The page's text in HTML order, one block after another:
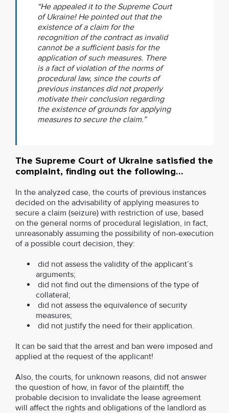
“He appealed it to the Supreme Court
of Ukraine! He pointed out that the
existence of a claim for the
recognition of the contract as invalid
cannot be a sufficient basis for the
application of such measures. There
is a fact of violation of the norms of
procedural law, since the courts of
previous instances did not properly
motivate their conclusion regarding
the existence of grounds for applying
measures to secure the claim.”
The Supreme Court of Ukraine satisfied the
complaint, finding out the following…
In the analyzed case, the courts of previous instances
decided on the advisability of applying measures to
secure a claim (seizure) with restriction of use, based
on the general norms of procedural legislation, in fact,
unreasonably assuming the possibility of non-execution
of a possible court decision, they:
did not assess the validity of the applicant’s
arguments;
did not find out the dimensions of the type of
collateral;
did not assess the equivalence of security
measures;
did not justify the need for their application.
It can be said that the arrest and ban were imposed and
applied at the request of the applicant!
Also, the courts, for unknown reasons, did not answer
the question of how, in favor of the plaintiff, the
probable decision to invalidate the lease agreement
will affect the rights and obligations of the landlord as